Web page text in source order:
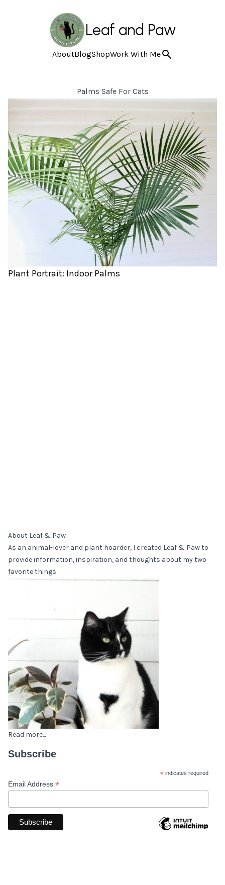
Leaf and Paw
AboutBlogShopWork With Me
Palms Safe For Cats
Plant Portrait: Indoor Palms
About Leaf & Paw
As an animal-lover and plant hoarder, I created Leaf & Paw to
provide information, inspiration, and thoughts about my two
favorite things.
Read more...
Subscribe
* indicates required
Email Address *